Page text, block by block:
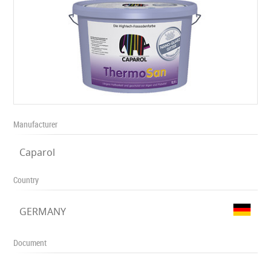
Manufacturer
Caparol
Country
GERMANY
Document